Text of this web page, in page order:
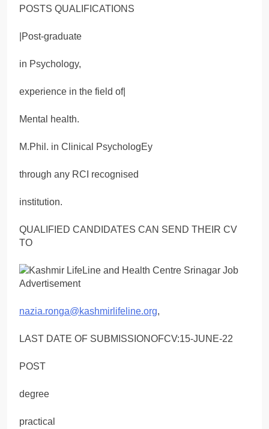
POSTS QUALIFICATIONS
|Post-graduate
in Psychology,
experience in the field of|
Mental health.
M.Phil. in Clinical PsychologEy
through any RCI recognised
institution.
QUALIFIED CANDIDATES CAN SEND THEIR CV
TO
nazia.ronga@kashmirlifeline.org,
LAST DATE OF SUBMISSIONOFCV:15-JUNE-22
POST
degree
practical